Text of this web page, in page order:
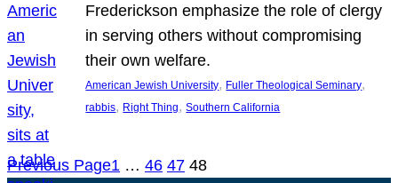
Frederickson emphasize the role of clergy
in serving others without compromising
their own welfare.
American Jewish University, Fuller Theological Seminary
rabbis, Right Thing, Southern California
Previous Page1 … 46 47 48